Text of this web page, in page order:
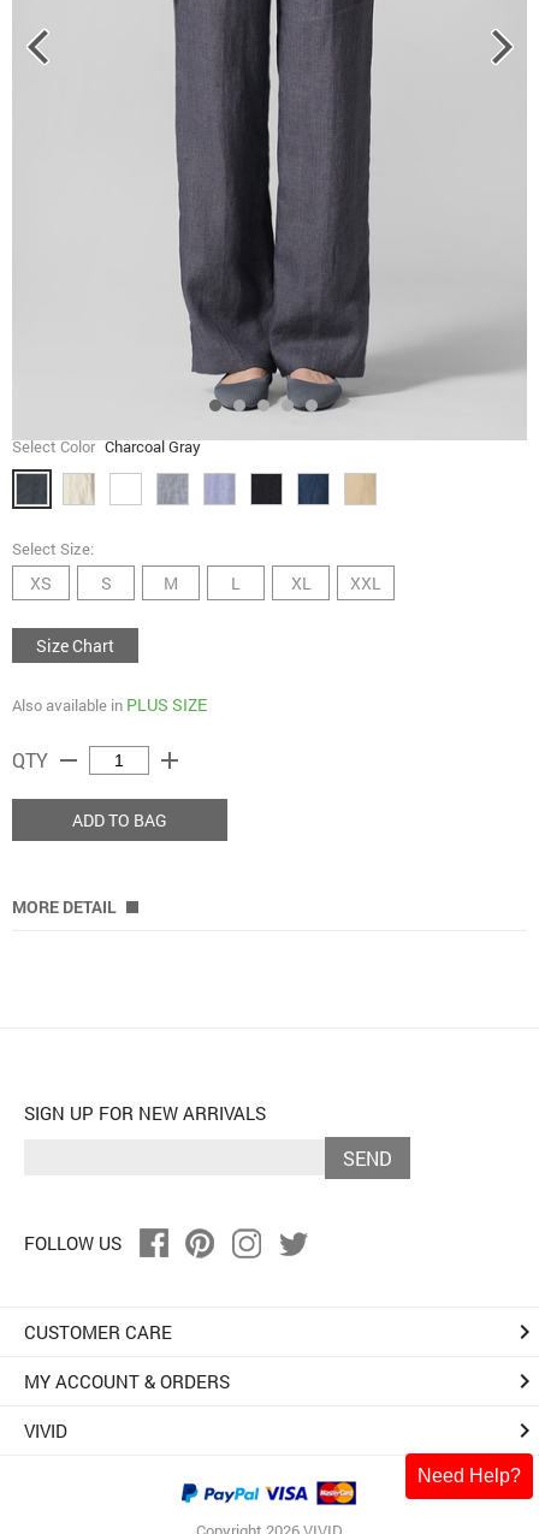
Select Color Charcoal Gray
Select Size:
XS S M L XL XXL
Size Chart
Also available in PLUS SIZE
QTY remove add
ADD TO BAG
MORE DETAIL
Need Help?
SIGN UP FOR NEW ARRIVALS
SEND
FOLLOW US
CUSTOMER CARE keyboard_arrow_right
MY ACCOUNT & ORDERS keyboard_arrow_right
VIVID keyboard_arrow_right